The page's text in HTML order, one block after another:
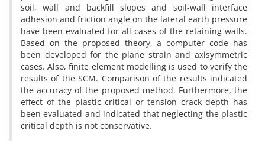
soil, wall and backfill slopes and soil-wall interface
adhesion and friction angle on the lateral earth pressure
have been evaluated for all cases of the retaining walls.
Based on the proposed theory, a computer code has
been developed for the plane strain and axisymmetric
cases. Also, finite element modelling is used to verify the
results of the SCM. Comparison of the results indicated
the accuracy of the proposed method. Furthermore, the
effect of the plastic critical or tension crack depth has
been evaluated and indicated that neglecting the plastic
critical depth is not conservative.